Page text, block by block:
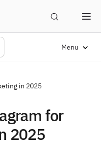
Menu
in 2025
for
2025